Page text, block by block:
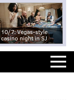
10/7: Vegas-style
casino night in SJ